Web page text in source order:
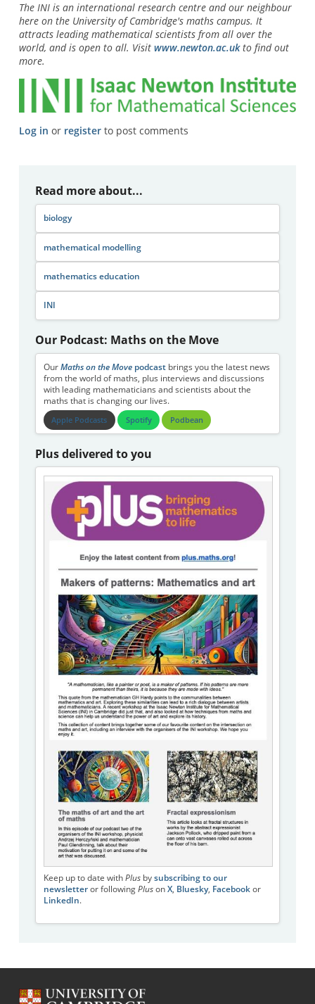
The INI is an international research centre and our neighbour
here on the University of Cambridge's maths campus. It
attracts leading mathematical scientists from all over the
world, and is open to all. Visit www.newton.ac.ukto find out
more.
Log in or registerto post comments
Read more about...
biology
mathematical modelling
mathematics education
INI
Our Podcast: Maths on the Move
Our Maths on the Movepodcastbrings you the latest news
from the world of maths, plus interviews and discussions
with leading mathematicians and scientists about the
maths that is changing our lives.
Apple Podcasts Spotify Podbean
Plus delivered to you
Keep up to date with Plusby subscribing to our
newsletteror following Pluson X, Bluesky, Facebookor
LinkedIn.